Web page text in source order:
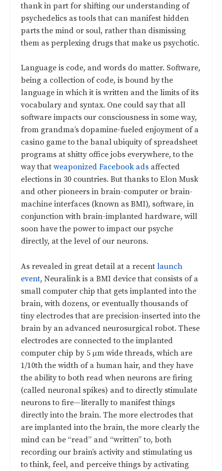
thank in part for shifting our understanding of
psychedelics as tools that can manifest hidden
parts the mind or soul, rather than dismissing
them as perplexing drugs that make us psychotic.
Language is code, and words do matter. Software,
being a collection of code, is bound by the
language in which it is written and the limits of its
vocabulary and syntax. One could say that all
software impacts our consciousness in some way,
from grandma’s dopamine-fueled enjoyment of a
casino game to the banal ubiquity of spreadsheet
programs at shitty office jobs everywhere, to the
way thatweaponized Facebook ads affected
elections in 30 countries. But thanks to Elon Musk
and other pioneers in brain-computer or brain-
machine interfaces (known as BMI), software, in
conjunction with brain-implanted hardware, will
soon have the power to impact our psyche
directly, at the level of our neurons.
As revealed in great detail at a recentlaunch
event, Neuralink is a BMI device that consists of a
small computer chip that gets implanted into the
brain, with dozens, or eventually thousands of
tiny electrodes that are precision-inserted into the
brain by an advanced neurosurgical robot. These
electrodes are connected to the implanted
computer chip by 5 μm wide threads, which are
1/10th the width of a human hair, and they have
the ability to both read when neurons are firing
(called neuronal spikes) and to directly stimulate
neurons to fire—literally to manifest things
directly into the brain. The more electrodes that
are implanted into the brain, the more clearly the
mind can be “read” and “written” to, both
recording our brain’s activity and stimulating us
to think, feel, and perceive things by activating